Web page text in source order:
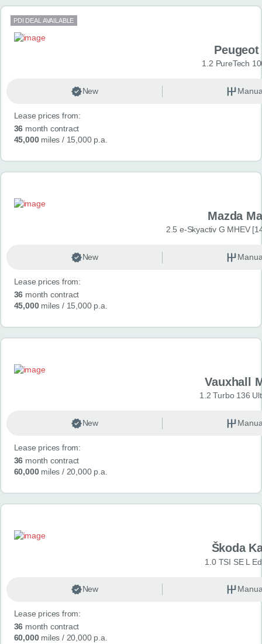
PDI DEAL AVAILABLE
Peugeot
1.2 PureTech
New
Lease prices from:
36 month contract
45,000miles / 15,000 p.a.
Mazda
2.5 e-Skyactiv G MHEV
New
Lease prices from:
36 month contract
45,000miles / 15,000 p.a.
Vauxhall
1.2 Turbo 136
New
Lease prices from:
36 month contract
60,000miles / 20,000 p.a.
Škoda
1.0 TSI SE L
New
Lease prices from:
36 month contract
60,000miles / 20,000 p.a.